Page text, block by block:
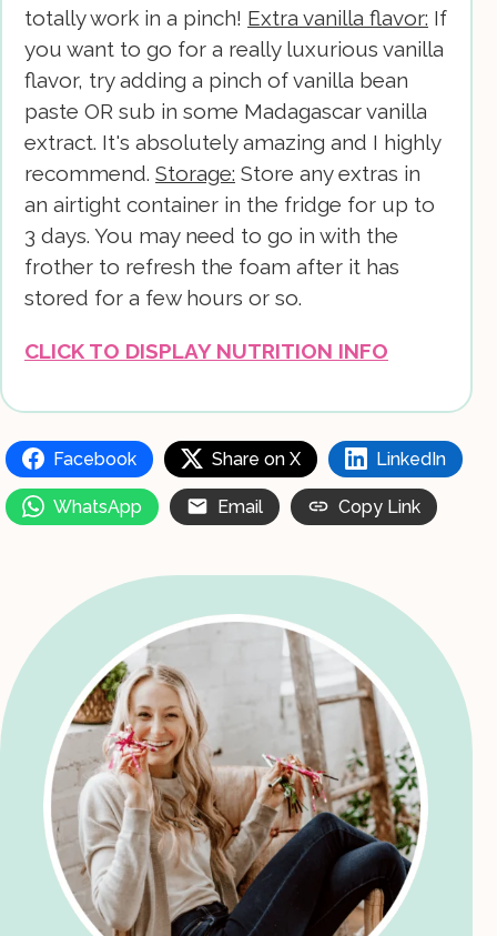
totally work in a pinch! Extra vanilla flavor: If
you want to go for a really luxurious vanilla
flavor, try adding a pinch of vanilla bean
paste OR sub in some Madagascar vanilla
extract. It's absolutely amazing and I highly
recommend. Storage: Store any extras in
an airtight container in the fridge for up to
3 days. You may need to go in with the
frother to refresh the foam after it has
stored for a few hours or so.
CLICK TO DISPLAY NUTRITION INFO
Facebook Share on X LinkedIn
WhatsApp Email Copy Link